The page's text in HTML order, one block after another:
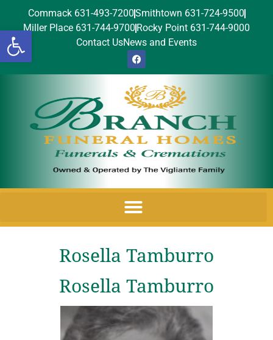
Open toolbar
Commack 631-493-7200Smithtown 631-724-9500
Miller Place 631-744-9700 Rocky Point 631-744-9000
Contact UsNews and Events
Rosella Tamburro
Rosella Tamburro